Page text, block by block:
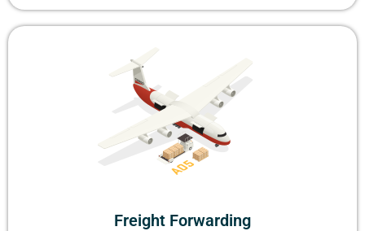
Freight Forwarding